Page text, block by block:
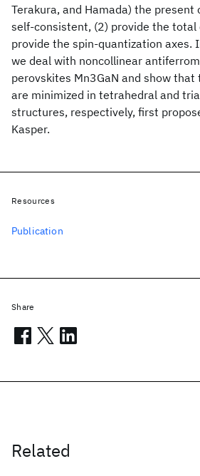
Terakura, and Hamada) the present
self-consistent, (2) provide the total
provide the spin-quantization axes.
we deal with noncollinear
perovskites Mn3GaN and show
are minimized in tetrahedral and
structures, respectively, first
Kasper.
Related
Resources
Publication
Share